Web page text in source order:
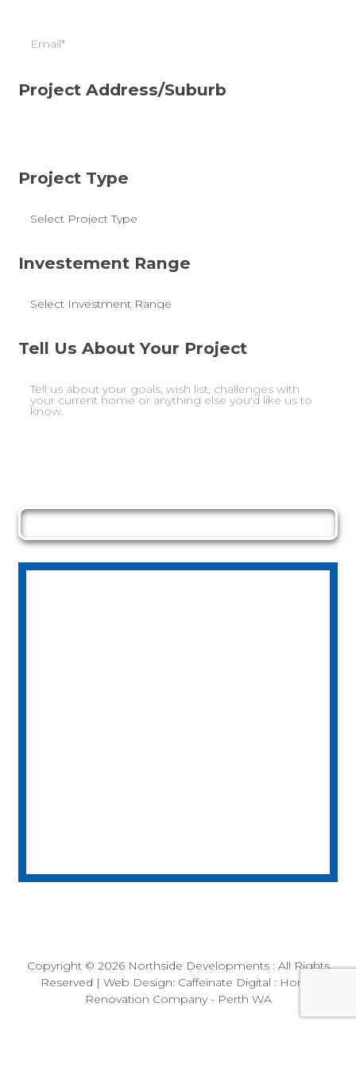
Project Address/Suburb
Project Type
Investement Range
Tell Us About Your Project
Copyright © 2026 Northside Developments: All Rights
Reserved | Web Design: Caffeinate Digital : Home
Renovation Company - Perth WA